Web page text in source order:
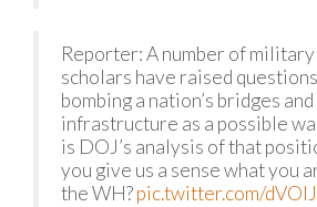
Reporter: A number of military
scholars have raised
bombing a nation’s bridges
infrastructure as a possible
is DOJ’s analysis of that
you give us a sense what you
the WH?pic.twitter.com/